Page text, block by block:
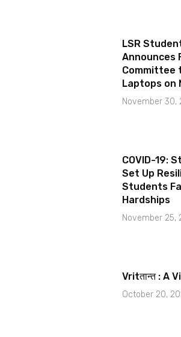
LSR
Announces
Committee
Laptops on
November 30,
COVID-19:
Set Up
Students
Hardships
November 25,
Vritतान्त : A
October 20,